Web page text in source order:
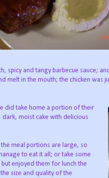
spicy and tangy barbecue sauce;
melt in the mouth; the chicken was
did take home a portion of their
moist cake with delicious
meal portions are large, so
to eat it all; or take some
enjoyed them for lunch the
size and quality of the